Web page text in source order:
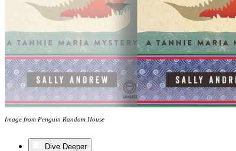
Image from Penguin Random House
Dive Deeper